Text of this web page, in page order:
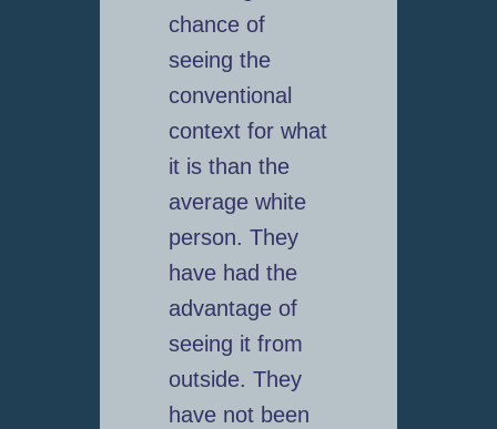
chance of
seeing the
conventional
context for what
it is than the
average white
person. They
have had the
advantage of
seeing it from
outside. They
have not been